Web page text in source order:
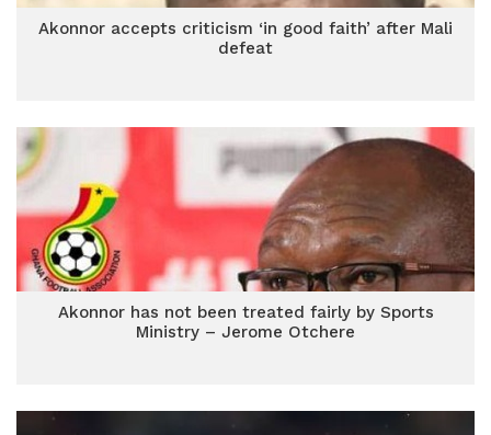
Akonnor accepts criticism ‘in good faith’ after Mali
defeat
Akonnor has not been treated fairly by Sports
Ministry – Jerome Otchere